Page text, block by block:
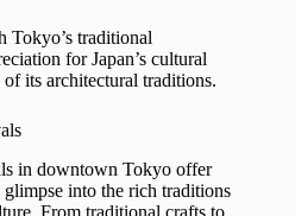
Tokyo’s traditional
for Japan’s cultural
its architectural traditions.
in downtown Tokyo offer
into the rich traditions